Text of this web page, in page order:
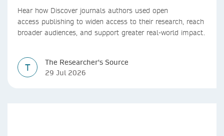
Hear how Discover journals authors used open
access publishing to widen access to their research, reach
broader audiences, and support greater real-world impact.
T
The Researcher's Source
29 Jul 2026